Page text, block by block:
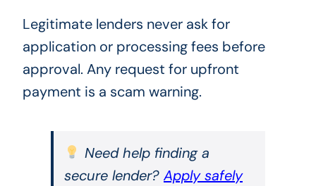
Legitimate lenders never ask for
application or processing fees before
approval. Any request for upfront
payment is a scam warning.
Need help finding a
secure lender? Apply safely